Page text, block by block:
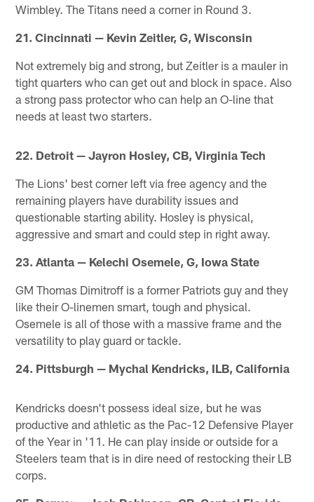
Wimbley. The Titans need a corner in Round 3.
21. Cincinnati — Kevin Zeitler, G, Wisconsin
Not extremely big and strong, but Zeitler is a mauler in
tight quarters who can get out and block in space. Also
a strong pass protector who can help an O-line that
needs at least two starters.
22. Detroit — Jayron Hosley, CB, Virginia Tech
The Lions' best corner left via free agency and the
remaining players have durability issues and
questionable starting ability. Hosley is physical,
aggressive and smart and could step in right away.
23. Atlanta — Kelechi Osemele, G, Iowa State
GM Thomas Dimitroff is a former Patriots guy and they
like their O-linemen smart, tough and physical.
Osemele is all of those with a massive frame and the
versatility to play guard or tackle.
24. Pittsburgh — Mychal Kendricks, ILB, California
Kendricks doesn't possess ideal size, but he was
productive and athletic as the Pac-12 Defensive Player
of the Year in '11. He can play inside or outside for a
Steelers team that is in dire need of restocking their LB
corps.